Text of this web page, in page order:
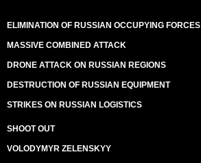
ELIMINATION OF RUSSIAN OCCUPYING FORCES
MASSIVE COMBINED ATTACK
DRONE ATTACK ON RUSSIAN REGIONS
DESTRUCTION OF RUSSIAN EQUIPMENT
STRIKES ON RUSSIAN LOGISTICS
SHOOT OUT
VOLODYMYR ZELENSKYY